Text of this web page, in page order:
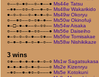
○––○–●○––○–●––● Ms44e Tatsu
–●●––○○–○––●–○– Ms48w Wakarikido
●–○–○––○–●–●–○– Ms49w Okoryu
○––●○––○–○●–●–– Ms50w Okinofuji
●–□–●–●––○–○○–– Ms54w Aisaka
○––●○––●–○○–––● Ms56e Daiseiho
●–○–○–○–●––○●–– Ms56w Tomisakae
○–●–○–●–○–●–○–– Ms58w Nishikikaze
3 wins
○●––●–●–●–●–○–○ Ms1w Sagatsukasa
●–●–●–○–●–○–––○ Ms2e Kizenryu
–●○––●–●○–○–––● Ms5e Kotokuni